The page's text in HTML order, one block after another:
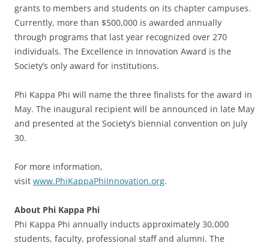
grants to members and students on its chapter campuses.
Currently, more than $500,000 is awarded annually
through programs that last year recognized over 270
individuals. The Excellence in Innovation Award is the
Society’s only award for institutions.
Phi Kappa Phi will name the three finalists for the award in
May. The inaugural recipient will be announced in late May
and presented at the Society’s biennial convention on July
30.
For more information,
visit www.PhiKappaPhiInnovation.org.
About Phi Kappa Phi
Phi Kappa Phi annually inducts approximately 30,000
students, faculty, professional staff and alumni. The